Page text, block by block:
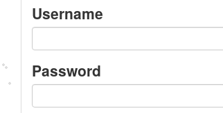
Username
Password